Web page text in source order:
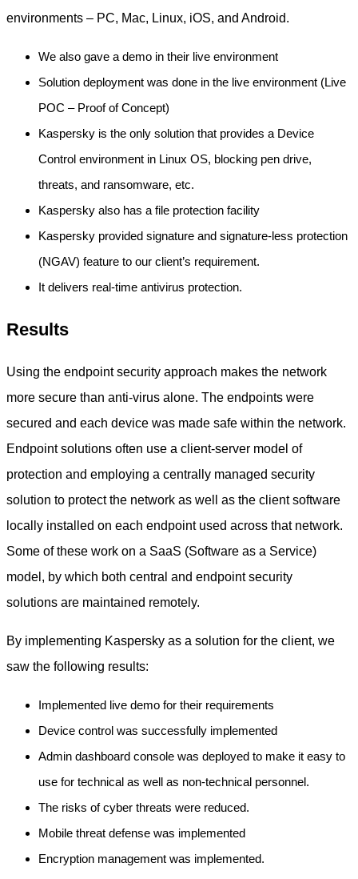
environments – PC, Mac, Linux, iOS, and Android.
We also gave a demo in their live environment
Solution deployment was done in the live environment (Live
POC – Proof of Concept)
Kaspersky is the only solution that provides a Device
Control environment in Linux OS, blocking pen drive,
threats, and ransomware, etc.
Kaspersky also has a file protection facility
Kaspersky provided signature and signature-less protection
(NGAV) feature to our client’s requirement.
It delivers real-time antivirus protection.
Results
Using the endpoint security approach makes the network
more secure than anti-virus alone. The endpoints were
secured and each device was made safe within the network.
Endpoint solutions often use a client-server model of
protection and employing a centrally managed security
solution to protect the network as well as the client software
locally installed on each endpoint used across that network.
Some of these work on a SaaS (Software as a Service)
model, by which both central and endpoint security
solutions are maintained remotely.
By implementing Kaspersky as a solution for the client, we
saw the following results:
Implemented live demo for their requirements
Device control was successfully implemented
Admin dashboard console was deployed to make it easy to
use for technical as well as non-technical personnel.
The risks of cyber threats were reduced.
Mobile threat defense was implemented
Encryption management was implemented.